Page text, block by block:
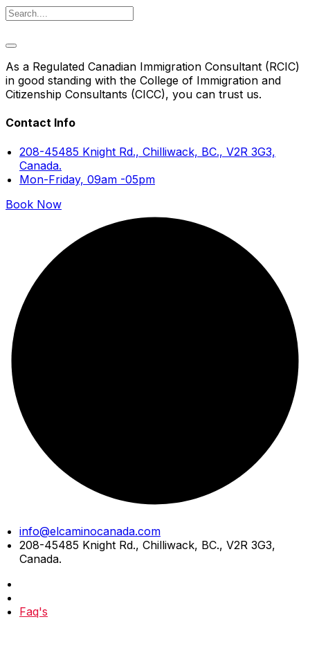
As a Regulated Canadian Immigration Consultant (RCIC)
in good standing with the College of Immigration and
Citizenship Consultants (CICC), you can trust us.
Contact Info
208-45485 Knight Rd., Chilliwack, BC., V2R 3G3,
Canada.
Mon-Friday, 09am -05pm
Book Now
Skip
to
content
info@elcaminocanada.com
208-45485 Knight Rd., Chilliwack, BC., V2R 3G3,
Canada.
Faq's